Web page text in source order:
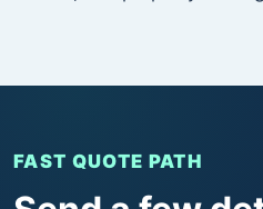
FAST QUOTE PATH